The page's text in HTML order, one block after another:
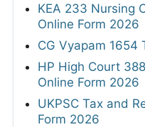
KEA 233 Nursing
Online Form 2026
CG Vyapam 1654
HP High Court
Online Form 2026
UKPSC Tax and
Form 2026